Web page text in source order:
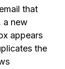
that
a new
appears
the